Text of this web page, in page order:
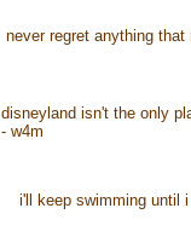
never regret anything
disneyland isn't the only
- w4m
i'll keep swimming until